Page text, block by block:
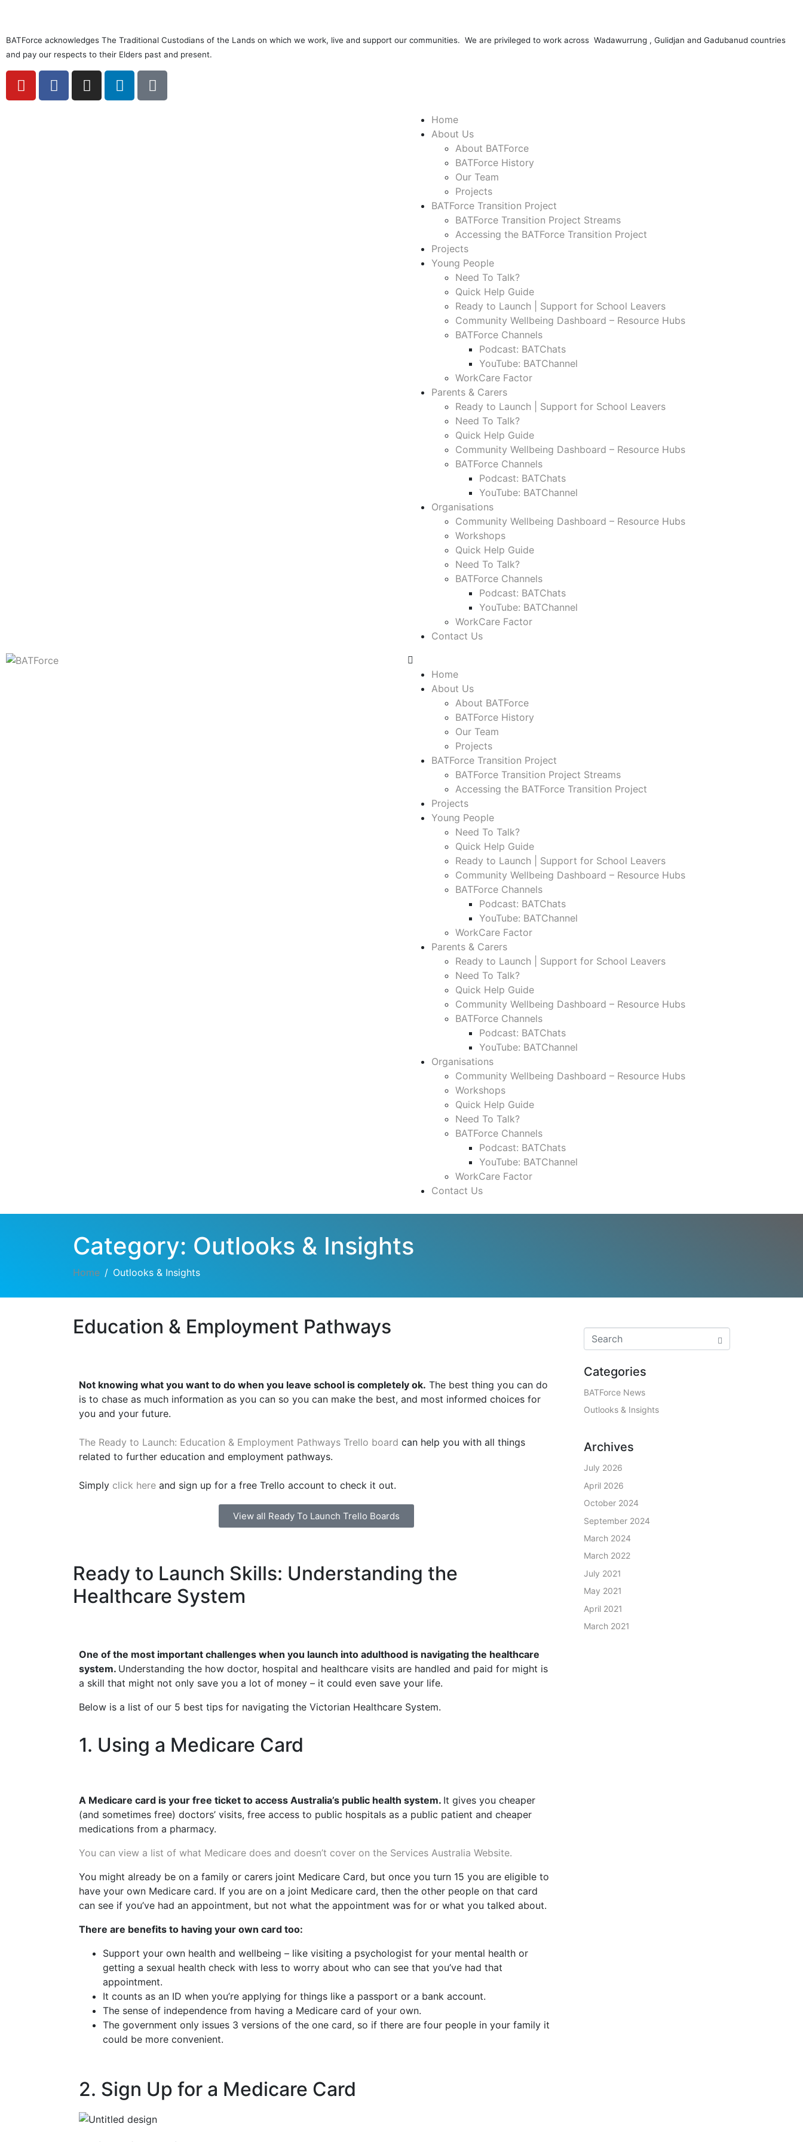
BATForce acknowledges The Traditional Custodians of the Lands on which we work, live and support our communities. We are privileged to work across Wadawurrung , Gulidjan and Gadubanud countries
and pay our respects to their Elders past and present.
Home
About Us
About BATForce
BATForce History
Our Team
Projects
BATForce Transition Project
BATForce Transition Project Streams
Accessing the BATForce Transition Project
Projects
Young People
Need To Talk?
Quick Help Guide
Ready to Launch | Support for School Leavers
Community Wellbeing Dashboard – Resource Hubs
BATForce Channels
Podcast: BATChats
YouTube: BATChannel
WorkCare Factor
Parents & Carers
Ready to Launch | Support for School Leavers
Need To Talk?
Quick Help Guide
Community Wellbeing Dashboard – Resource Hubs
BATForce Channels
Podcast: BATChats
YouTube: BATChannel
Organisations
Community Wellbeing Dashboard – Resource Hubs
Workshops
Quick Help Guide
Need To Talk?
BATForce Channels
Podcast: BATChats
YouTube: BATChannel
WorkCare Factor
Contact Us
Home
About Us
About BATForce
BATForce History
Our Team
Projects
BATForce Transition Project
BATForce Transition Project Streams
Accessing the BATForce Transition Project
Projects
Young People
Need To Talk?
Quick Help Guide
Ready to Launch | Support for School Leavers
Community Wellbeing Dashboard – Resource Hubs
BATForce Channels
Podcast: BATChats
YouTube: BATChannel
WorkCare Factor
Parents & Carers
Ready to Launch | Support for School Leavers
Need To Talk?
Quick Help Guide
Community Wellbeing Dashboard – Resource Hubs
BATForce Channels
Podcast: BATChats
YouTube: BATChannel
Organisations
Community Wellbeing Dashboard – Resource Hubs
Workshops
Quick Help Guide
Need To Talk?
BATForce Channels
Podcast: BATChats
YouTube: BATChannel
WorkCare Factor
Contact Us
Category: Outlooks & Insights
Home Outlooks & Insights
Education & Employment Pathways
Not knowing what you want to do when you leave school is completely ok. The best thing you can do
is to chase as much information as you can so you can make the best, and most informed choices for
you and your future.
The Ready to Launch: Education & Employment Pathways Trello board can help you with all things
related to further education and employment pathways.
Simply click here and sign up for a free Trello account to check it out.
View all Ready To Launch Trello Boards
Ready to Launch Skills: Understanding the
Healthcare System
One of the most important challenges when you launch into adulthood is navigating the healthcare
system. Understanding the how doctor, hospital and healthcare visits are handled and paid for might is
a skill that might not only save you a lot of money – it could even save your life.
Below is a list of our 5 best tips for navigating the Victorian Healthcare System.
1. Using a Medicare Card
A Medicare card is your free ticket to access Australia’s public health system. It gives you cheaper
(and sometimes free) doctors’ visits, free access to public hospitals as a public patient and cheaper
medications from a pharmacy.
You can view a list of what Medicare does and doesn’t cover on the Services Australia Website.
You might already be on a family or carers joint Medicare Card, but once you turn 15 you are eligible to
have your own Medicare card. If you are on a joint Medicare card, then the other people on that card
can see if you’ve had an appointment, but not what the appointment was for or what you talked about.
There are benefits to having your own card too:
Support your own health and wellbeing – like visiting a psychologist for your mental health or
getting a sexual health check with less to worry about who can see that you’ve had that
appointment.
It counts as an ID when you’re applying for things like a passport or a bank account.
The sense of independence from having a Medicare card of your own.
The government only issues 3 versions of the one card, so if there are four people in your family it
could be more convenient.
2. Sign Up for a Medicare Card
Categories
BATForce News
Outlooks & Insights
Archives
July 2026
April 2026
October 2024
September 2024
March 2024
March 2022
July 2021
May 2021
April 2021
March 2021